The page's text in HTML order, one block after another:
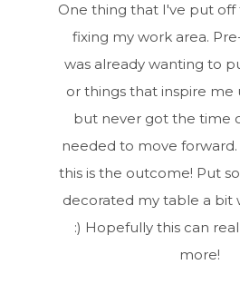
One thing that I've put off
fixing my work area.
was already wanting to
or things that inspire me
but never got the time
needed to move
this is the outcome! Put
decorated my table a bit
:) Hopefully this can
more!